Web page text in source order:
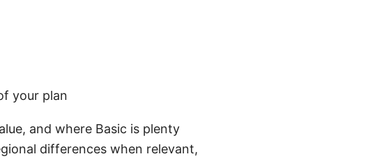
your plan
and where Basic is plenty
differences when relevant,